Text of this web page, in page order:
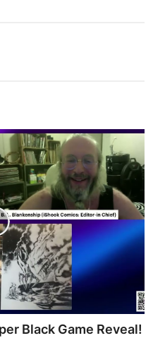
Black Game Reveal!